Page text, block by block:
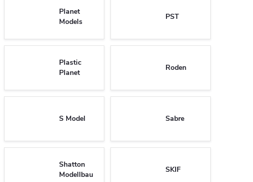
Planet
Models
PST
Plastic
Planet
Roden
S Model Sabre
Shatton
Modellbau
SKIF